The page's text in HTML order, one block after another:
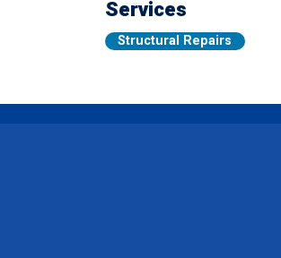
Services
Structural Repairs